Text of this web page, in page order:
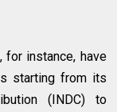
for instance, have
starting from its
(INDC) to